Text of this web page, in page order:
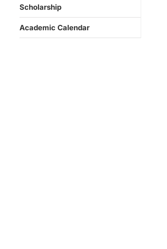
Scholarship
Academic Calendar